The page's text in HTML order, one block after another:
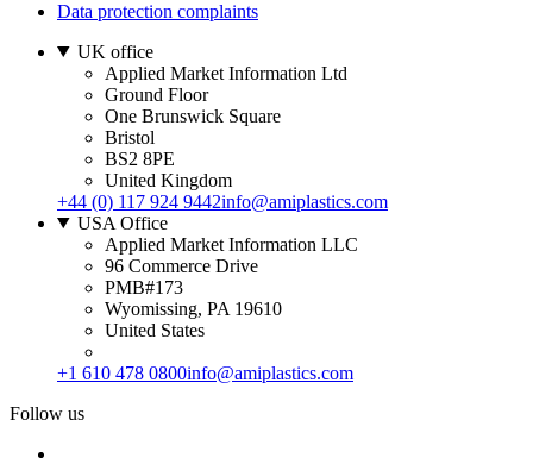
Data protection complaints
UK office
Applied Market Information Ltd
Ground Floor
One Brunswick Square
Bristol
BS2 8PE
United Kingdom
+44 (0) 117 924 9442info@amiplastics.com
USA Office
Applied Market Information LLC
96 Commerce Drive
PMB#173
Wyomissing, PA 19610
United States
+1 610 478 0800info@amiplastics.com
Follow us